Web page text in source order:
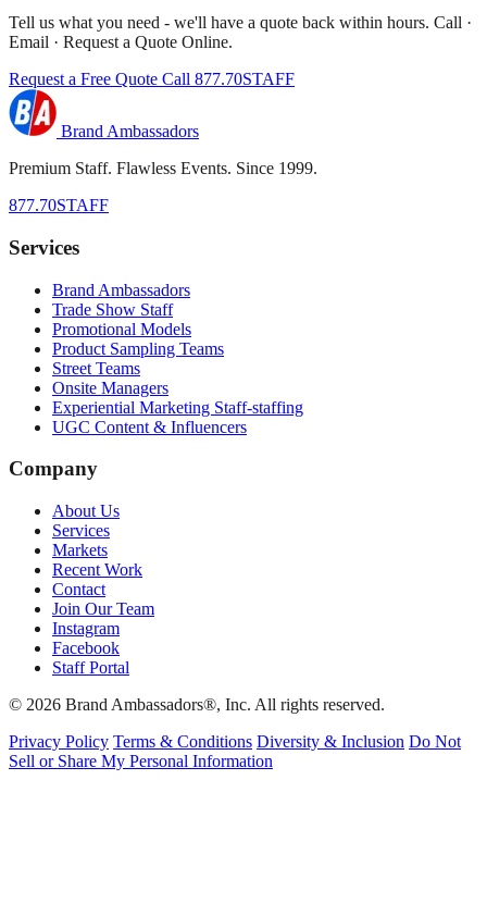
Tell us what you need - we'll have a quote back within hours. Call ·
Email · Request a Quote Online.
Request a Free Quote Call 877.70STAFF
Brand Ambassadors
Premium Staff. Flawless Events. Since 1999.
877.70STAFF
Services
Brand Ambassadors
Trade Show Staff
Promotional Models
Product Sampling Teams
Street Teams
Onsite Managers
Experiential Marketing Staff-staffing
UGC Content & Influencers
Company
About Us
Services
Markets
Recent Work
Contact
Join Our Team
Instagram
Facebook
Staff Portal
© 2026 Brand Ambassadors®, Inc. All rights reserved.
Privacy Policy Terms & Conditions Diversity & Inclusion Do Not
Sell or Share My Personal Information